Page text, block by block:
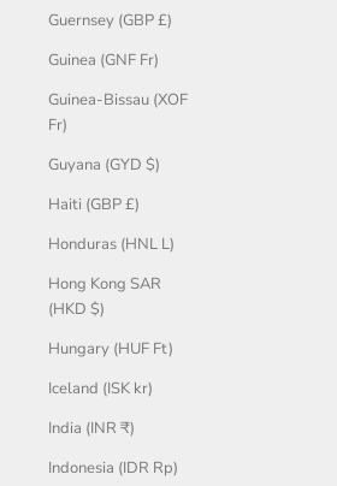
Guernsey (GBP £)
Guinea (GNF Fr)
Guinea-Bissau (XOF
Fr)
Guyana (GYD $)
Haiti (GBP £)
Honduras (HNL L)
Hong Kong SAR
(HKD $)
Hungary (HUF Ft)
Iceland (ISK kr)
India (INR ₹)
Indonesia (IDR Rp)